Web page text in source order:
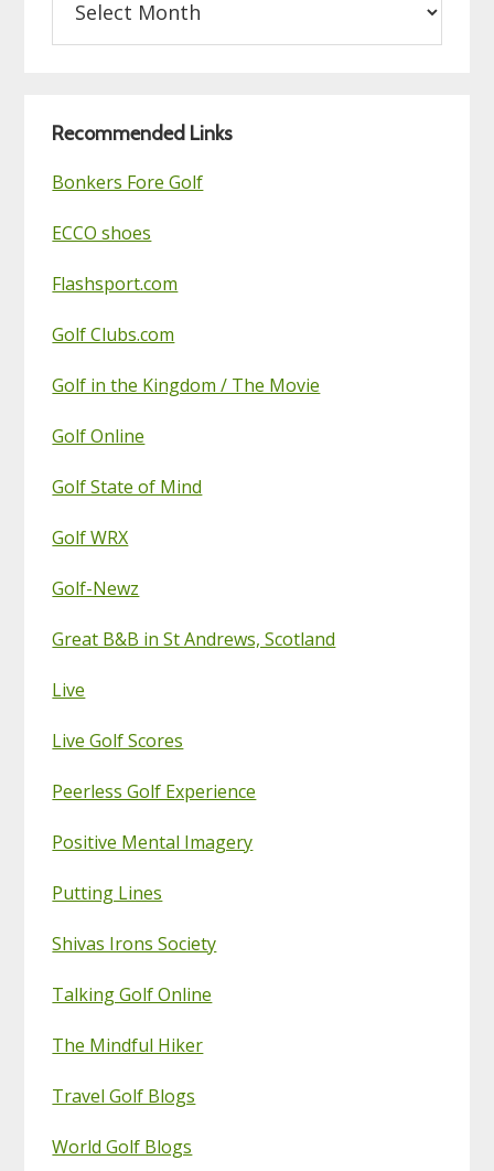
this
Recommended Links
Bonkers Fore Golf
ECCO shoes
Flashsport.com
Golf Clubs.com
Golf in the Kingdom / The Movie
Golf Online
Golf State of Mind
Golf WRX
Golf-Newz
Great B&B in St Andrews, Scotland
Live
Live Golf Scores
Peerless Golf Experience
Positive Mental Imagery
Putting Lines
Shivas Irons Society
Talking Golf Online
The Mindful Hiker
Travel Golf Blogs
World Golf Blogs